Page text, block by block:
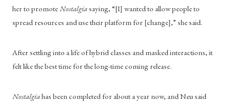
her to promote Nostalgia saying, “[I] wanted to allow people to
spread resources and use their platform for [change],” she said.
After settling into a life of hybrid classes and masked interactions, it
felt like the best time for the long-time coming release.
Nostalgia has been completed for about a year now, and Neu said